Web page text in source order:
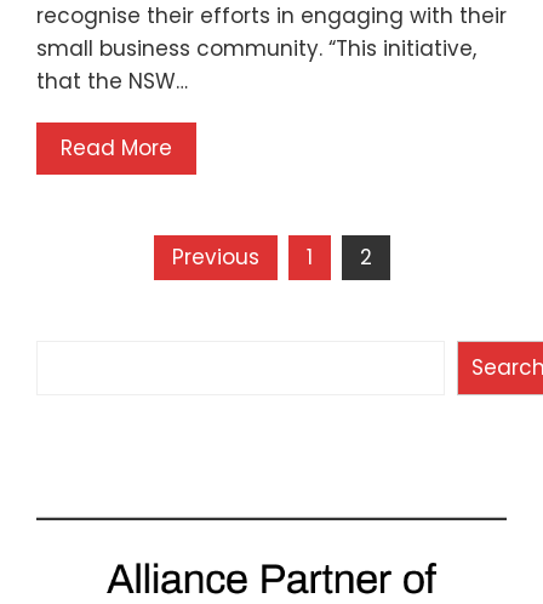
recognise their efforts in engaging with their
small business community. “This initiative,
that the NSW…
Read More
Previous 1 2